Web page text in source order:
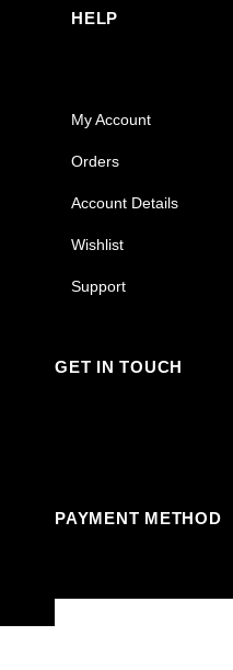
HELP
My Account
Orders
Account Details
Wishlist
Support
GET IN TOUCH
PAYMENT METHOD